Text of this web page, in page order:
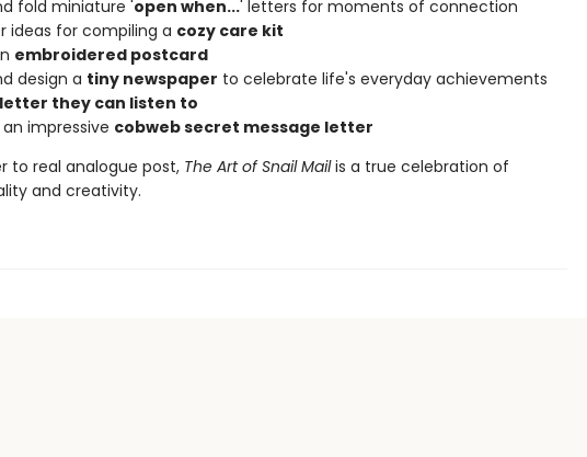
fold miniature 'open when...' letters for moments of connection
ideas for compiling a cozy care kit
embroidered postcard
design a tiny newspaper to celebrate life's everyday achievements
they can listen to
impressive cobweb secret message letter
to real analogue post, The Art of Snail Mailis a true celebration of
and creativity.